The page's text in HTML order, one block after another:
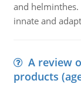
and
innate and
A review
products